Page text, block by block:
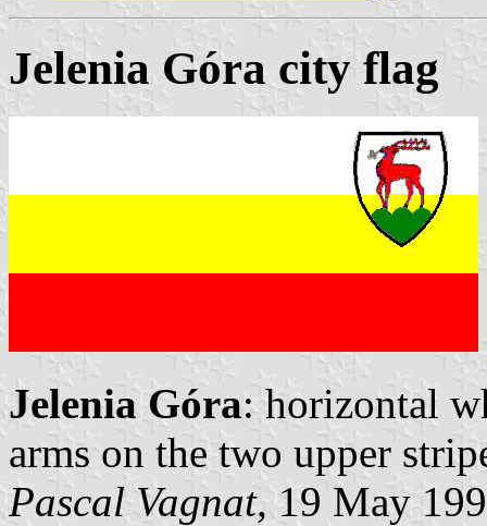
Jelenia Góra city flag
Jelenia Góra: horizontal
arms on the two upper
Pascal Vagnat, 19 May